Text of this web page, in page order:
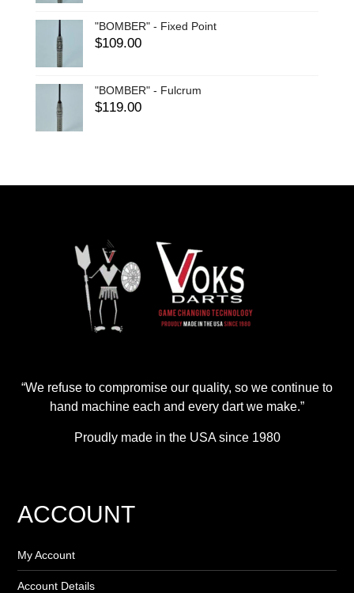
"BOMBER" - Fixed Point
$109.00
"BOMBER" - Fulcrum
$119.00
“We refuse to compromise our quality, so we continue to
hand machine each and every dart we make.”
Proudly made in the USA since 1980
ACCOUNT
My Account
Account Details